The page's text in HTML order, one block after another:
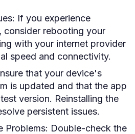
: If you experience
consider rebooting your
with your internet provider
speed and connectivity.
that your device's
is updated and that the app
version. Reinstalling the
persistent issues.
Problems: Double-check the